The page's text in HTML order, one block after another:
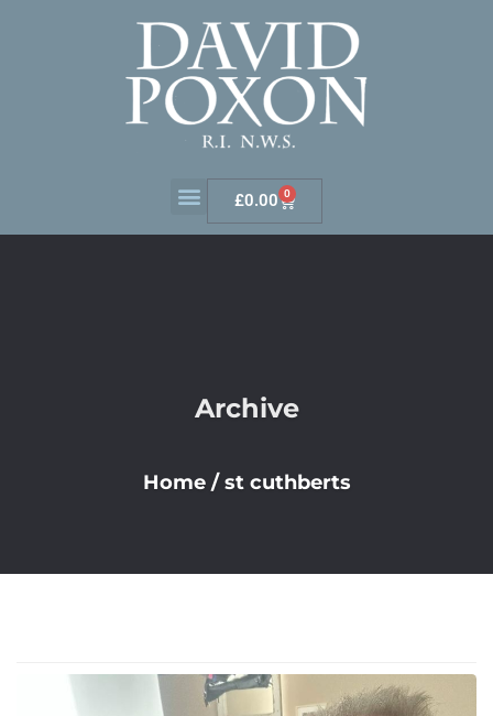
£0.00 0
Archive
Home / st cuthberts